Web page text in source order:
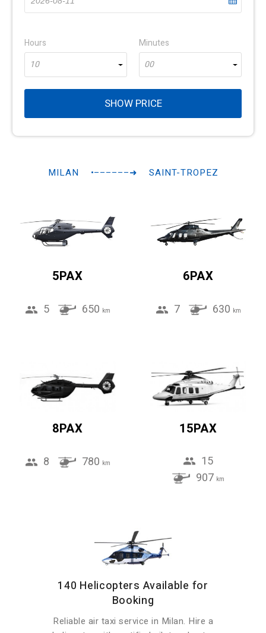
Hours
10
Minutes
00
SHOW PRICE
MILAN •––––––➜ SAINT-TROPEZ
5PAX
5 650 km
6PAX
7 630 km
8PAX
8 780 km
15PAX
15
907 km
140 Helicopters Available for
Booking
Reliable air taxi service in Milan. Hire a